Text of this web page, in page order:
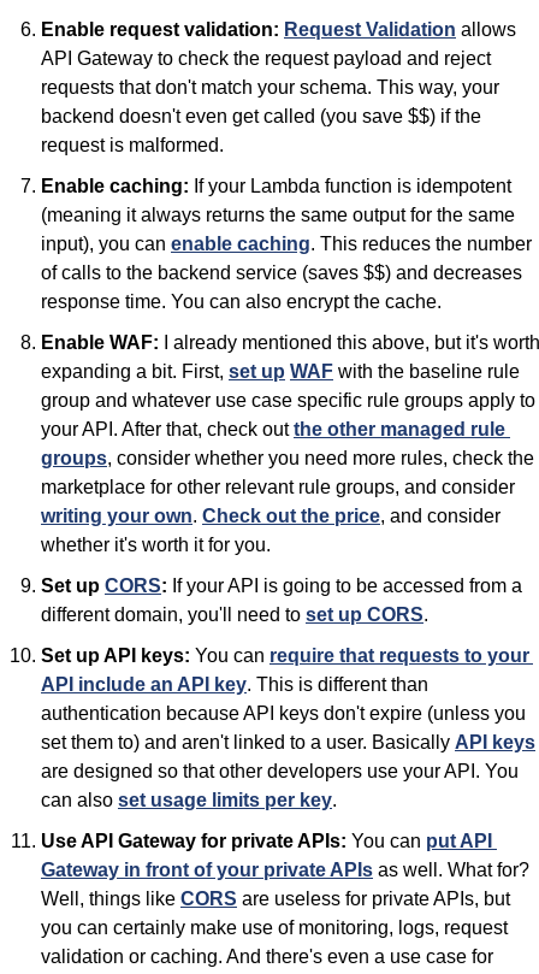
Enable request validation: Request Validation allows
API Gateway to check the request payload and reject
requests that don't match your schema. This way, your
backend doesn't even get called (you save $$) if the
request is malformed.
Enable caching: If your Lambda function is idempotent
(meaning it always returns the same output for the same
input), you can enable caching. This reduces the number
of calls to the backend service (saves $$) and decreases
response time. You can also encrypt the cache.
Enable WAF: I already mentioned this above, but it's worth
expanding a bit. First, set up WAF with the baseline rule
group and whatever use case specific rule groups apply to
your API. After that, check out the other managed rule
groups, consider whether you need more rules, check the
writing your own. Check out the price, and consider
whether it's worth it for you.
Set up CORS: If your API is going to be accessed from a
different domain, you'll need to set up CORS.
Set up API keys: You can require that requests to your
API include an API key. This is different than
authentication because API keys don't expire (unless you
set them to) and aren't linked to a user. Basically API keys
are designed so that other developers use your API. You
can also set usage limits per key.
Use API Gateway for private APIs: You can put API
Gateway in front of your private APIs as well. What for?
Well, things like CORS are useless for private APIs, but
you can certainly make use of monitoring, logs, request
validation or caching. And there's even a use case for